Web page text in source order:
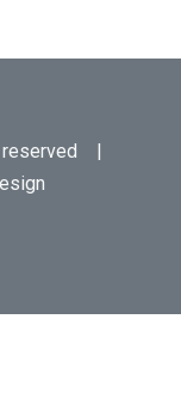
reserved |